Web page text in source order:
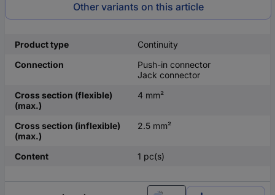
Other variants on this article
Product type
Continuity
Connection
Push-in connector
Jack connector
Cross section (flexible)
(max.)
4 mm²
Cross section (inflexible)
(max.)
2.5 mm²
Content 1 pc(s)